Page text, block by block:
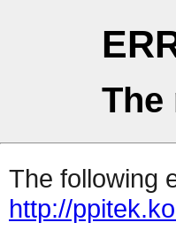
The
The following
http://